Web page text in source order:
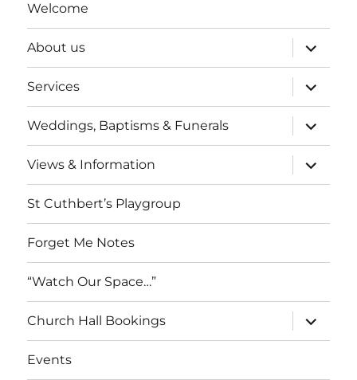
Welcome
About us
expand
child
menu
Services
expand
child
menu
Weddings, Baptisms & Funerals
expand
child
menu
Views & Information
expand
child
menu
St Cuthbert’s Playgroup
Forget Me Notes
“Watch Our Space…”
Church Hall Bookings
expand
child
menu
Events